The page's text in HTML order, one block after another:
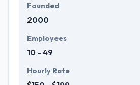
Founded
2000
Employees
10 - 49
Hourly Rate